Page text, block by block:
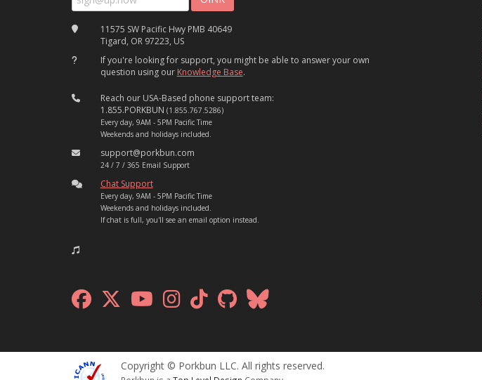
11575 SW Pacific Hwy PMB 40649
Tigard, OR 97223, US
If you're looking for support, you might be able to answer your own
question using our Knowledge Base.
Reach our USA-Based phone support team:
1.855.PORKBUN (1.855.767.5286)
Every day, 9AM - 5PM Pacific Time
Weekends and holidays included.
support@porkbun.com
24 / 7 / 365 Email Support
Chat Support
Every day, 9AM - 5PM Pacific Time
Weekends and holidays included.
If chat is full, you'll see an email option instead.
Copyright © Porkbun LLC. All rights reserved.